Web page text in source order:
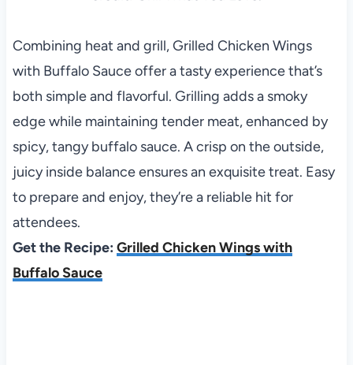
Combining heat and grill, Grilled Chicken Wings
with Buffalo Sauce offer a tasty experience that’s
both simple and flavorful. Grilling adds a smoky
edge while maintaining tender meat, enhanced by
spicy, tangy buffalo sauce. A crisp on the outside,
juicy inside balance ensures an exquisite treat. Easy
to prepare and enjoy, they’re a reliable hit for
attendees.
Get the Recipe: Grilled Chicken Wings with
Buffalo Sauce